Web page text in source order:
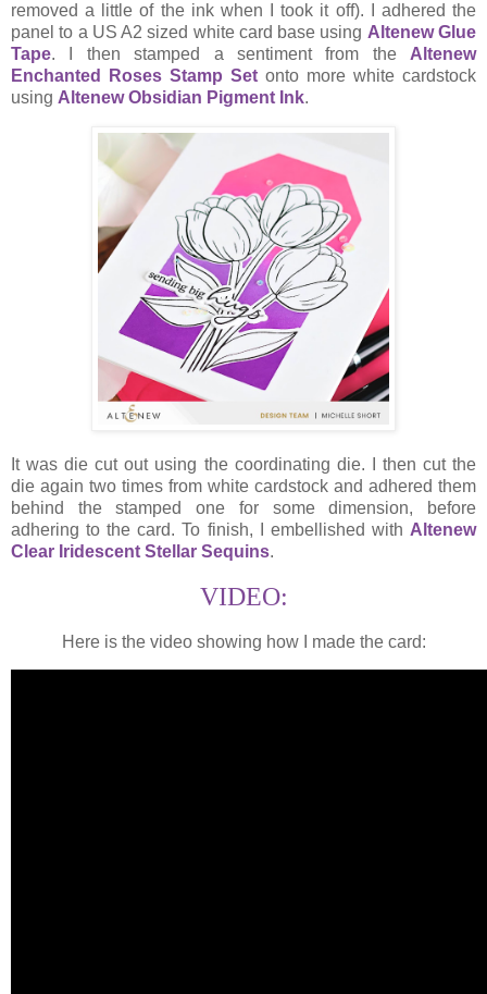
removed a little of the ink when I took it off). I adhered the
panel to a US A2 sized white card base using Altenew Glue
Tape. I then stamped a sentiment from the Altenew
Enchanted Roses Stamp Set onto more white cardstock
using Altenew Obsidian Pigment Ink.
It was die cut out using the coordinating die. I then cut the
die again two times from white cardstock and adhered them
behind the stamped one for some dimension, before
adhering to the card. To finish, I embellished with Altenew
Clear Iridescent Stellar Sequins.
VIDEO:
Here is the video showing how I made the card: